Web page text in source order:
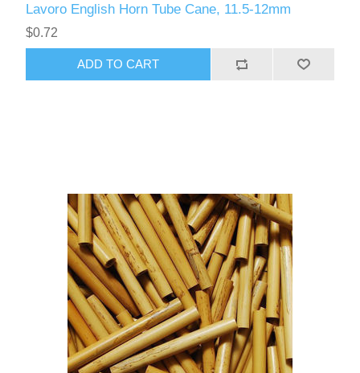
Lavoro English Horn Tube Cane, 11.5-12mm
$0.72
ADD TO CART